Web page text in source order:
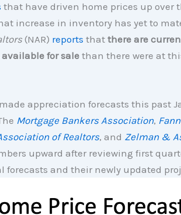
that have driven home prices up over
increase in inventory has yet to
(NAR) reports that there are
for salethan there were at
appreciation forecasts this past
Mortgage Bankers Association,
of Realtors, and Zelman &
upward after reviewing first
forecasts and their newly updated